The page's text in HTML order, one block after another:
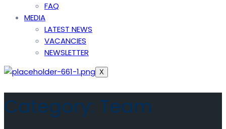
FAQ
MEDIA
LATEST NEWS
VACANCIES
NEWSLETTER
X
Category: Team